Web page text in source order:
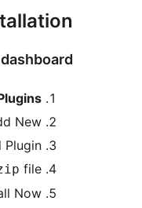
New”.
file.
Now”.